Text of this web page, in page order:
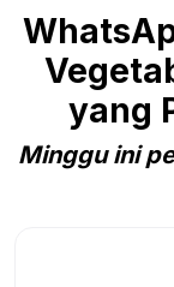
yang
Minggu ini